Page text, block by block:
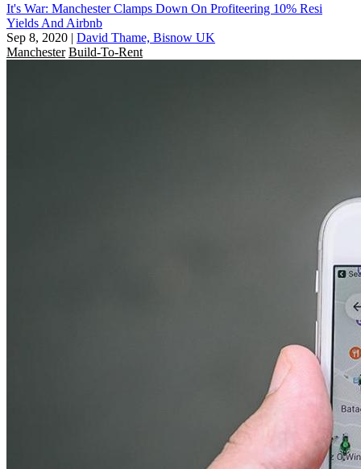
It's War: Manchester Clamps Down On Profiteering 10% Resi
Yields And Airbnb
Sep 8, 2020 | David Thame, Bisnow UK
Manchester Build-To-Rent